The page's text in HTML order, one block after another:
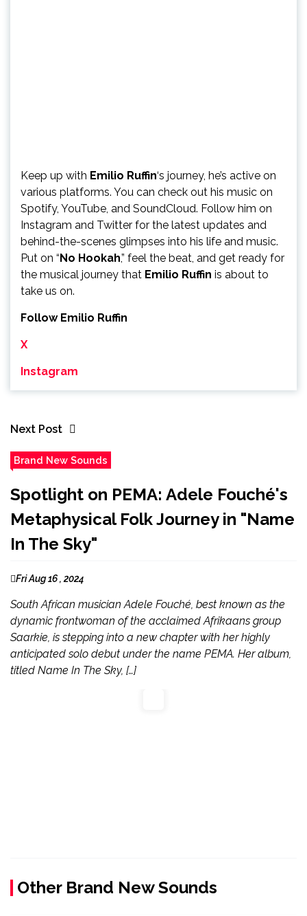
Keep up with Emilio Ruffin‘s journey, he’s active on
various platforms. You can check out his music on
Spotify, YouTube, and SoundCloud. Follow him on
Instagram and Twitter for the latest updates and
behind-the-scenes glimpses into his life and music.
Put on “No Hookah,” feel the beat, and get ready for
the musical journey that Emilio Ruffin is about to
take us on.
Follow Emilio Ruffin
X
Instagram
Next Post
Brand New Sounds
Spotlight on PEMA: Adele Fouché's
Metaphysical Folk Journey in "Name
In The Sky"
Fri Aug 16 , 2024
South African musician Adele Fouché, best known as the
dynamic frontwoman of the acclaimed Afrikaans group
Saarkie, is stepping into a new chapter with her highly
anticipated solo debut under the name PEMA. Her album,
titled Name In The Sky, […]
Other Brand New Sounds